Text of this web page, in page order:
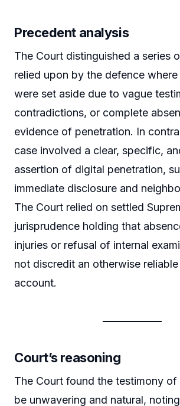
Precedent analysis
The Court distinguished a series
relied upon by the defence
were set aside due to vague
contradictions, or complete
evidence of penetration. In
case involved a clear, specific,
assertion of digital penetration,
immediate disclosure and
The Court relied on settled
jurisprudence holding that
injuries or refusal of internal
not discredit an otherwise reliable
account.
Court’s reasoning
The Court found the testimony
be unwavering and natural,